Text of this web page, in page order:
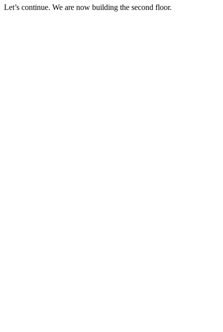
Let’s continue. We are now building the second floor.